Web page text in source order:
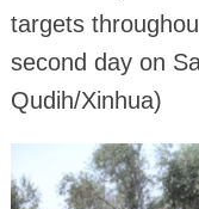
targets
second day on
Qudih/Xinhua)